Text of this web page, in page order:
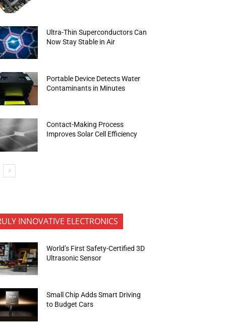
Ultra-Thin Superconductors Can
Now Stay Stable in Air
Portable Device Detects Water
Contaminants in Minutes
Contact-Making Process
Improves Solar Cell Efficiency
INNOVATIVE ELECTRONICS
World’s First Safety-Certified 3D
Ultrasonic Sensor
Small Chip Adds Smart Driving
to Budget Cars